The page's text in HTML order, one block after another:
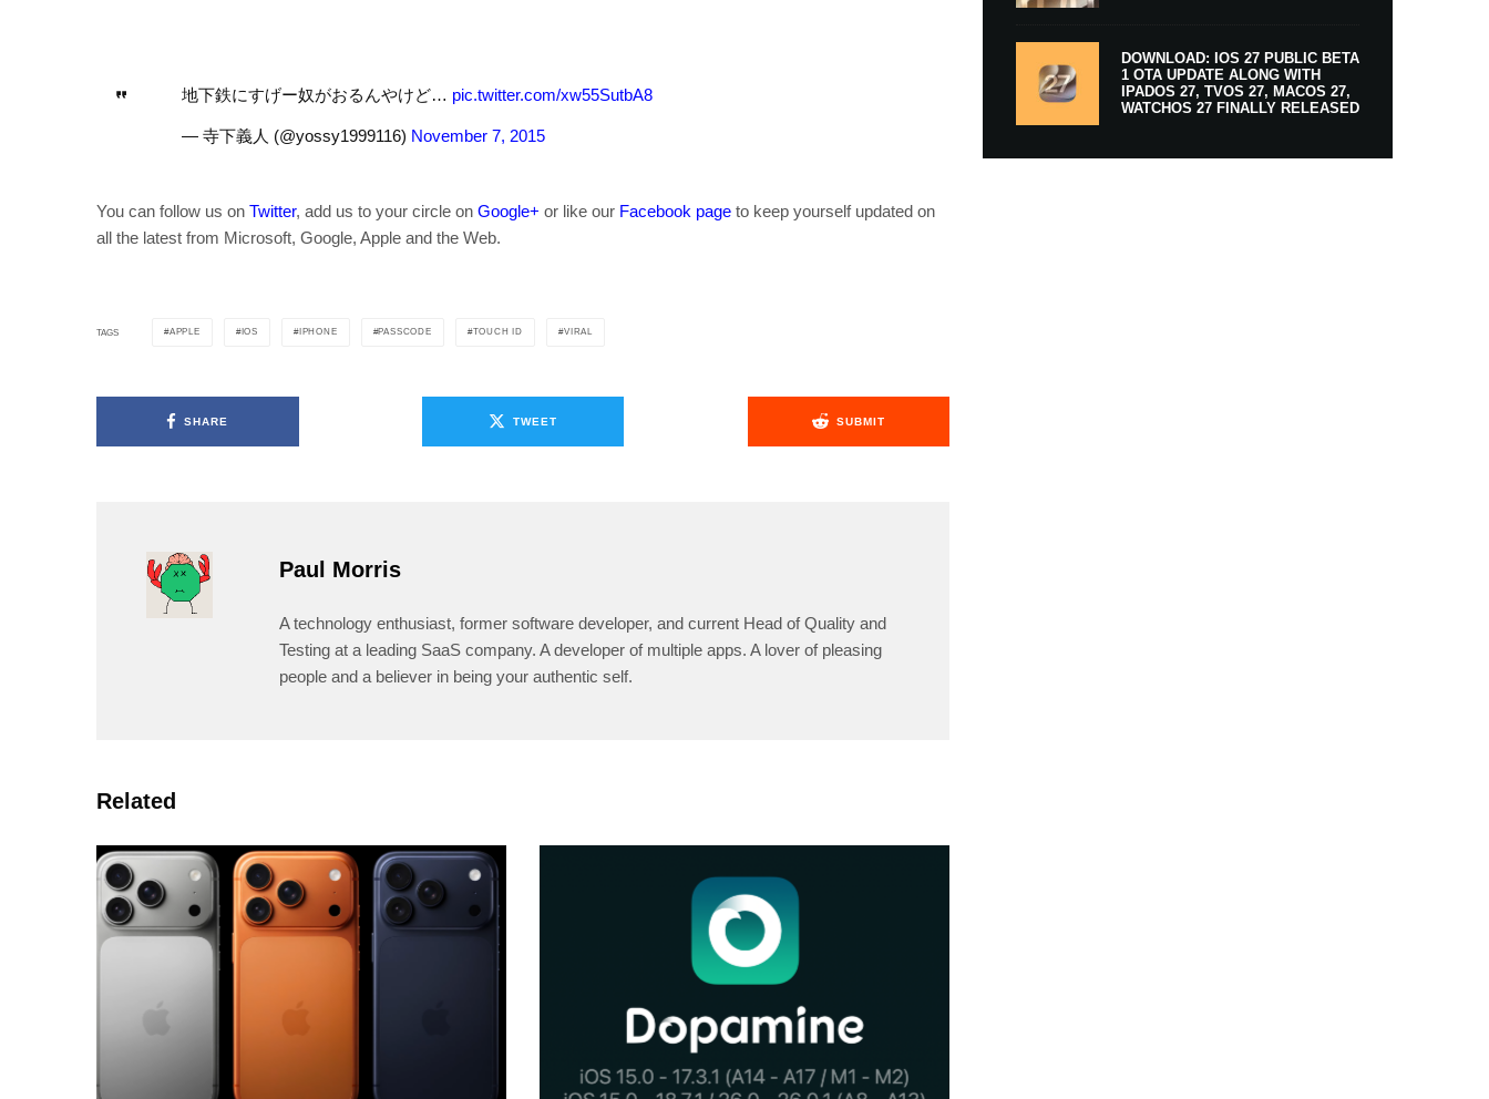
地下鉄にすげー奴がおるんやけど… pic.twitter.com/xw55SutbA8
— 寺下義人 (@yossy1999116) November 7, 2015
You can follow us on Twitter, add us to your circle on Google+ or like our Facebook page to keep yourself updated on
all the latest from Microsoft, Google, Apple and the Web.
TAGS APPLE IOS IPHONE PASSCODE TOUCH ID VIRAL
SHARE TWEET SUBMIT
Paul Morris
A technology enthusiast, former software developer, and current Head of Quality and
Testing at a leading SaaS company. A developer of multiple apps. A lover of pleasing
people and a believer in being your authentic self.
Related
DOWNLOAD: IOS 27 PUBLIC BETA
1 OTA UPDATE ALONG WITH
IPADOS 27, TVOS 27, MACOS 27,
WATCHOS 27 FINALLY RELEASED